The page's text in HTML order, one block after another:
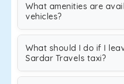
What amenities are
vehicles?
What should I do if I
Sardar Travels taxi?